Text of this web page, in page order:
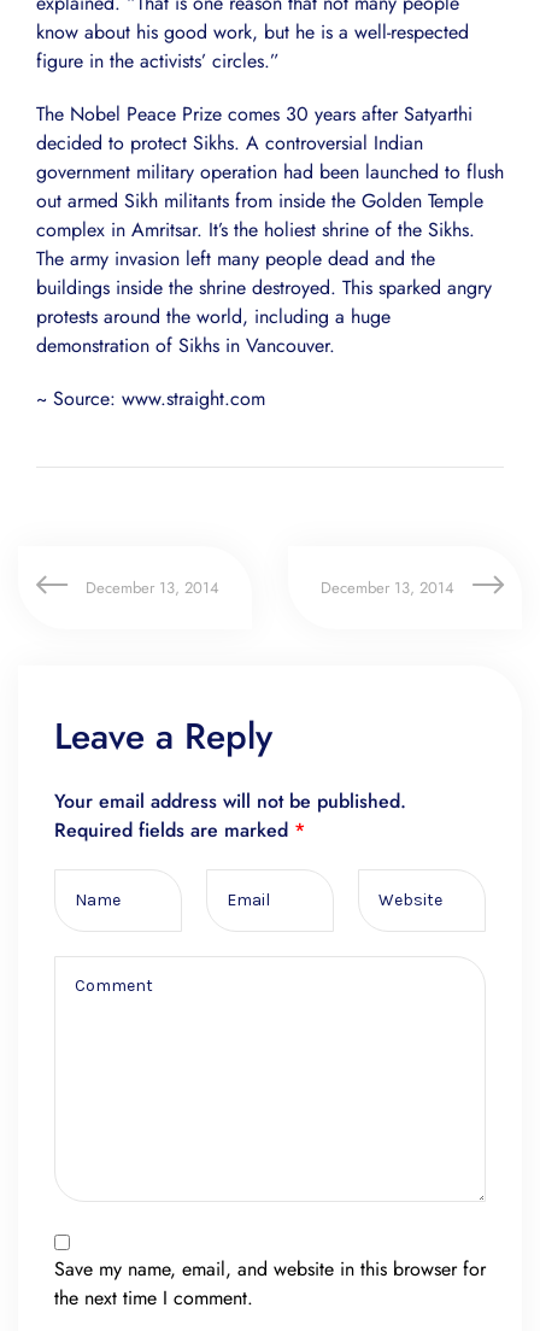
know about his good work, but he is a well-respected
figure in the activists’ circles.”
The Nobel Peace Prize comes 30 years after Satyarthi
decided to protect Sikhs. A controversial Indian
government military operation had been launched to flush
out armed Sikh militants from inside the Golden Temple
complex in Amritsar. It’s the holiest shrine of the Sikhs.
The army invasion left many people dead and the
buildings inside the shrine destroyed. This sparked angry
protests around the world, including a huge
demonstration of Sikhs in Vancouver.
~ Source: www.straight.com
December 13, 2014 December 13, 2014
Leave a Reply
Your email address will not be published.
Required fields are marked *
Save my name, email, and website in this browser for
the next time I comment.